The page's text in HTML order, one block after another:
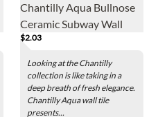
Chantilly Aqua Bullnose
Ceramic Subway Wall
Trim Tile - 3 x 6 in.
$2.03
Looking at the Chantilly
collection is like taking in a
deep breath of fresh elegance.
Chantilly Aqua wall tile
presents...